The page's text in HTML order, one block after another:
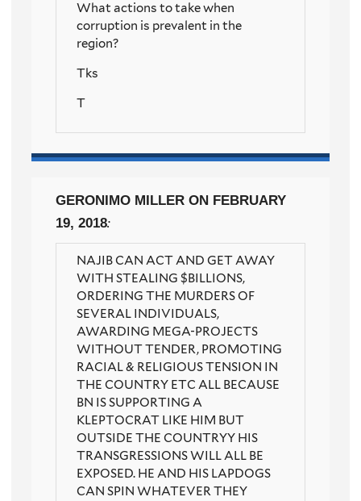
What actions to take when
corruption is prevalent in the
region?
Tks
T
GERONIMO MILLER ON FEBRUARY
19, 2018:
NAJIB CAN ACT AND GET AWAY
WITH STEALING $BILLIONS,
ORDERING THE MURDERS OF
SEVERAL INDIVIDUALS,
AWARDING MEGA-PROJECTS
WITHOUT TENDER, PROMOTING
RACIAL & RELIGIOUS TENSION IN
THE COUNTRY ETC ALL BECAUSE
BN IS SUPPORTING A
KLEPTOCRAT LIKE HIM BUT
OUTSIDE THE COUNTRYY HIS
TRANSGRESSIONS WILL ALL BE
EXPOSED. HE AND HIS LAPDOGS
CAN SPIN WHATEVER THEY